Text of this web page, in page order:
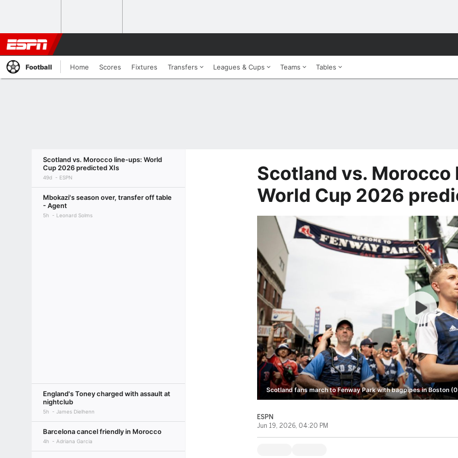
Football Home Scores Fixtures Transfers Leagues & Cups Teams Tables
Scotland vs. Morocco line-ups: World
Cup 2026 predicted XIs
49d ESPN
Mbokazi's season over, transfer off table
- Agent
5h Leonard Solms
England's Toney charged with assault at
nightclub
5h James Dielhenn
Barcelona cancel friendly in Morocco
4h Adriana Garcia
Scotland vs.
World Cup 2026
Scotland fans march to Fenway Park with bagpipes in Boston
ESPN
Jun 19, 2026, 04:20 PM